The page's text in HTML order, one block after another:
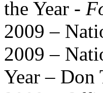
the Year -
2009 –
2009 –
Year – Don